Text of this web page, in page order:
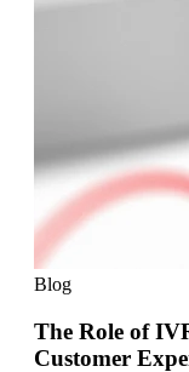
Blog
The Role of
Customer